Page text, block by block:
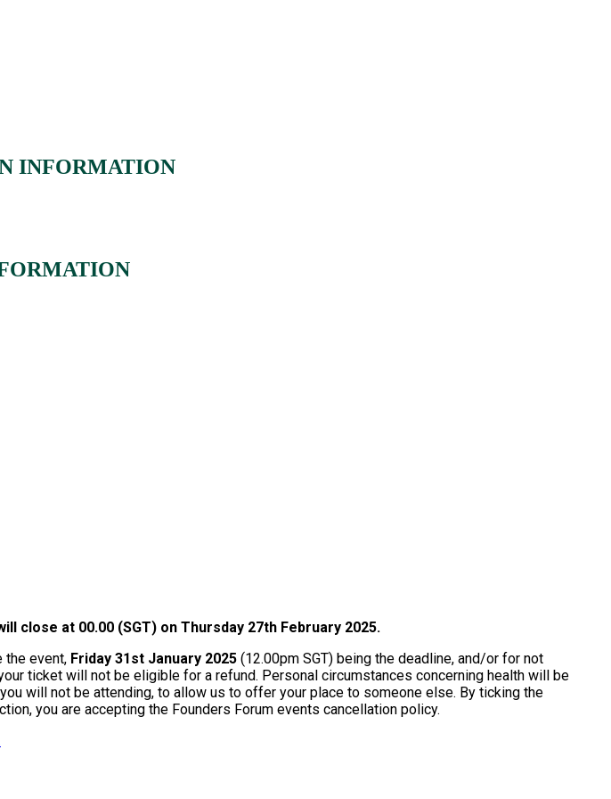
INFORMATION
close at 00.00 (SGT) on Thursday 27th February 2025.
the event, Friday 31st January 2025 (12.00pm SGT) being the deadline, and/or for not
ticket will not be eligible for a refund. Personal circumstances concerning health will be
will not be attending, to allow us to offer your place to someone else. By ticking the
you are accepting the Founders Forum events cancellation policy.